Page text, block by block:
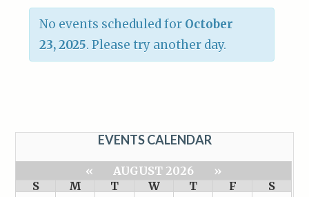
No events scheduled for October
23, 2025. Please try another day.
EVENTS CALENDAR
« AUGUST 2026
»
S
M T W T F
S